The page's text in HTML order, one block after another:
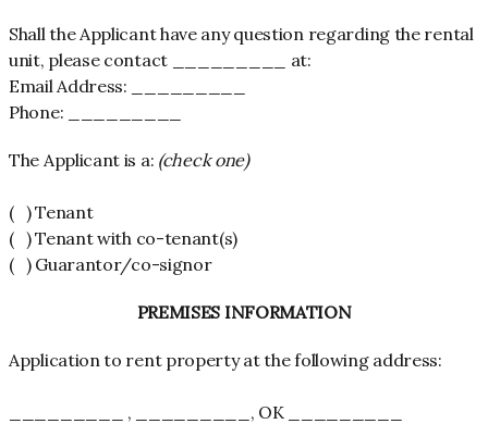
Shall the Applicant have any question regarding the rental
unit, please contact _________ at:
Email Address: _________
Phone: _________
The Applicant is a: (check one)
( ) Tenant
( ) Tenant with co-tenant(s)
( ) Guarantor/co-signor
PREMISES INFORMATION
Application to rent property at the following address:
_________ , _________, OK _________